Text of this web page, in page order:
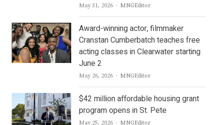
May 31, 2026 Author
MNGEditor
Award-winning actor, filmmaker
Cranstan Cumberbatch teaches free
acting classes in Clearwater starting
June 2
May 26, 2026 Author
MNGEditor
$42 million affordable housing grant
program opens in St. Pete
May 25, 2026 Author
MNGEditor